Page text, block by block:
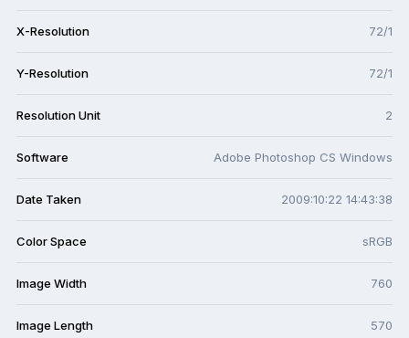
X-Resolution 72/1
Y-Resolution 72/1
Resolution Unit 2
Software Adobe Photoshop CS Windows
Date Taken 2009:10:22 14:43:38
Color Space sRGB
Image Width 760
Image Length 570